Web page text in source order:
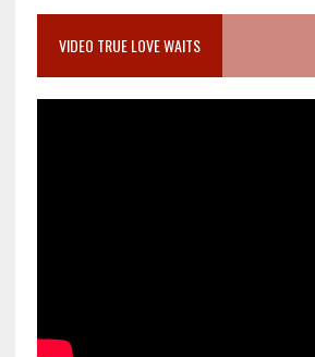
VIDEO TRUE LOVE WAITS